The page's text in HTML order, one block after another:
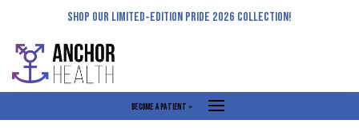
content
SHOP OUR LIMITED-EDITION PRIDE 2026 COLLECTION!
BECOME A PATIENT >